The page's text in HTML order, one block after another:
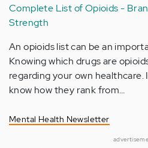
Complete List of Opioids -
Strength
An opioids list can be an
Knowing which drugs are
regarding your own healthcare.
know how they rank from…
Mental Health Newsletter